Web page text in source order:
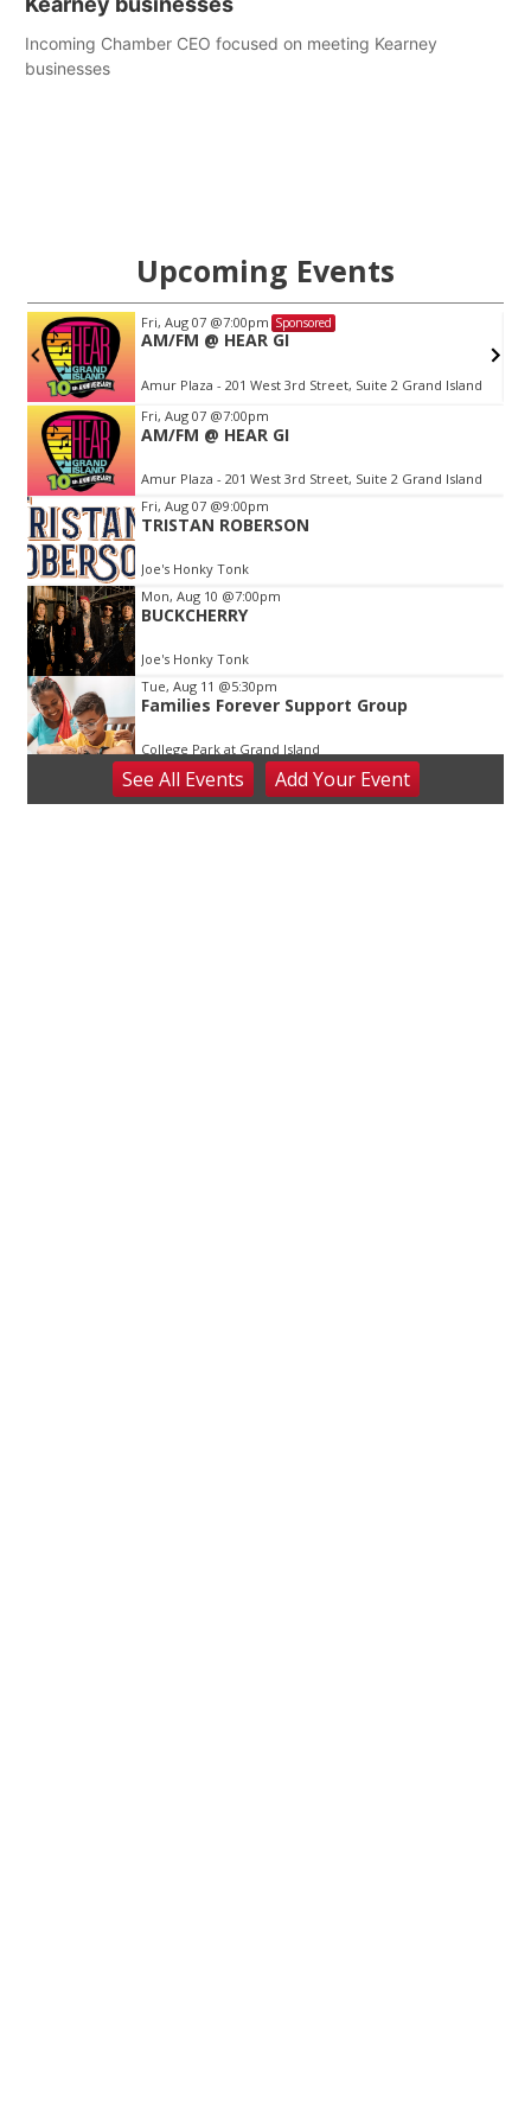
Incoming Chamber CEO focused on meeting Kearney
businesses